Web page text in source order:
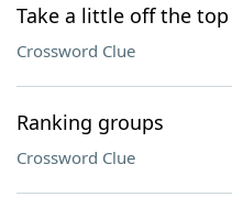
Take a little off the top
Crossword Clue
Ranking groups
Crossword Clue